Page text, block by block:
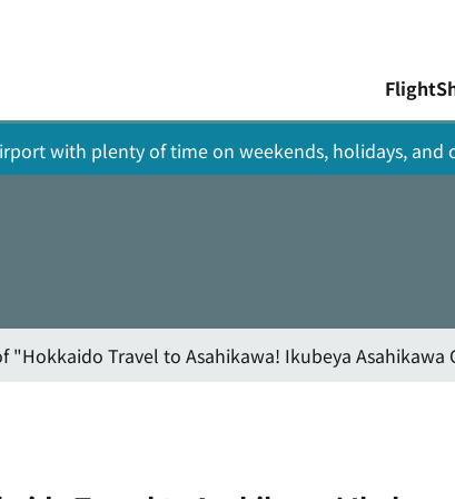
Flight
with plenty of time on weekends, holidays, and
"Hokkaido Travel to Asahikawa! Ikubeya Asahikawa